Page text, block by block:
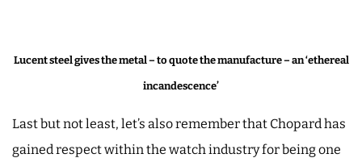
Lucent steel gives the metal – to quote the manufacture – an ‘ethereal
incandescence’
Last but not least, let’s also remember that Chopard has
gained respect within the watch industry for being one